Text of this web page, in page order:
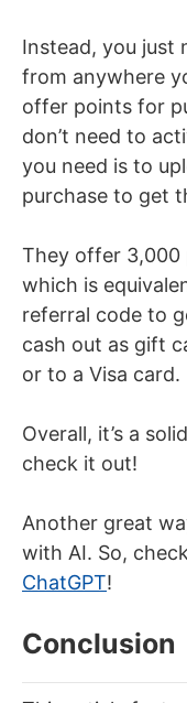
Instead, you just
from anywhere
offer points for
don’t need to
you need is to
purchase to get
They offer 3,000
which is
referral code to
cash out as gift
or to a Visa card.
Overall, it’s a
check it out!
Another great
with AI. So,
ChatGPT!
Conclusion